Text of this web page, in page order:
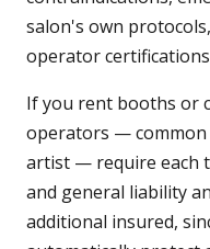
salon's own
operator
If you rent booths or
operators — common
artist — require each
and general liability
additional insured,